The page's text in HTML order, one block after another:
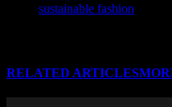
sustainable fashion
RELATED ARTICLES